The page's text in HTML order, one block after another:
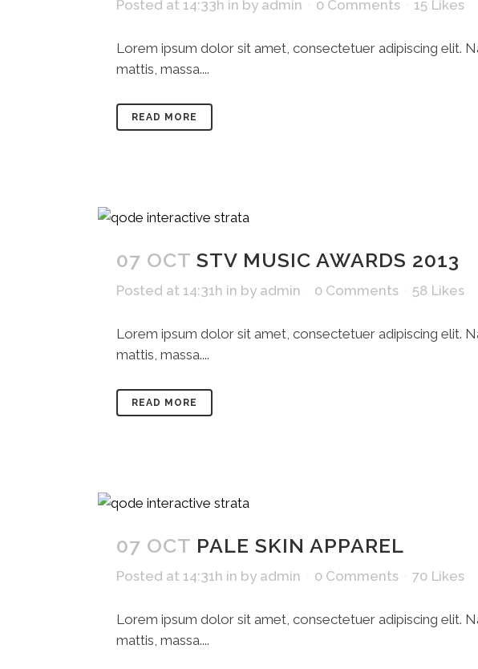
Posted at 14:33h in by admin 0 Comments 15 Likes
Lorem ipsum dolor sit amet, consectetuer adipiscing elit.
mattis, massa....
READ MORE
07 OCT STV MUSIC AWARDS 2013
Posted at 14:31h in by admin 0 Comments 58 Likes
Lorem ipsum dolor sit amet, consectetuer adipiscing elit.
mattis, massa....
READ MORE
07 OCT PALE SKIN APPAREL
Posted at 14:31h in by admin 0 Comments 70 Likes
Lorem ipsum dolor sit amet, consectetuer adipiscing elit.
mattis, massa....